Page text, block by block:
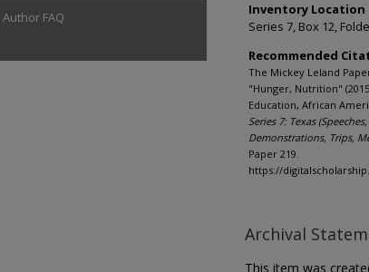
Inventory Location
Series 7, Box 12,
Recommended
The Mickey Leland
"Hunger, Nutrition"
Education, African
Series 7: Texas
Demonstrations, Trips,
Paper 219.
https://
Archival
This item was
Author FAQ